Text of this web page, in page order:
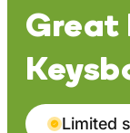
Great
Limited